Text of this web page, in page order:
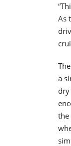
As
a
the